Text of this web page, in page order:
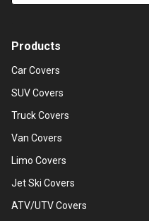
Products
Car Covers
SUV Covers
Truck Covers
Van Covers
Limo Covers
Jet Ski Covers
ATV/UTV Covers